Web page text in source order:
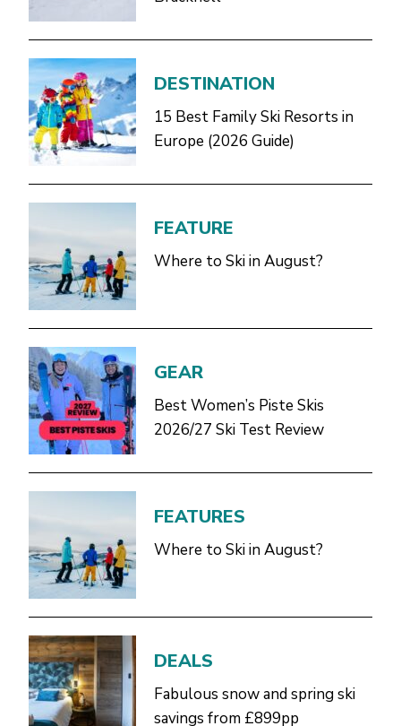
DESTINATION
15 Best Family Ski Resorts in
Europe (2026 Guide)
FEATURE
Where to Ski in August?
GEAR
Best Women’s Piste Skis
2026/27 Ski Test Review
FEATURES
Where to Ski in August?
DEALS
Fabulous snow and spring ski
savings from £899pp